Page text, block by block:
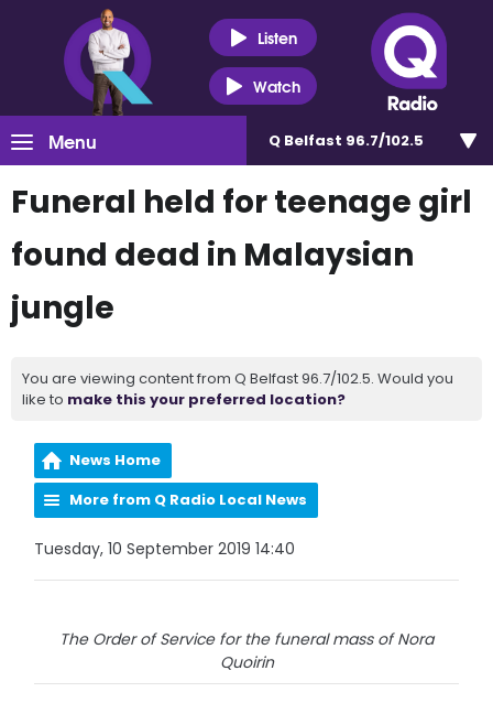
Listen
Watch
Menu Q Belfast 96.7/102.5
Funeral held for teenage girl
found dead in Malaysian
jungle
You are viewing content from Q Belfast 96.7/102.5. Would you
like to make this your preferred location?
News Home
More from Q Radio Local News
Tuesday, 10 September 2019 14:40
The Order of Service for the funeral mass of Nora
Quoirin